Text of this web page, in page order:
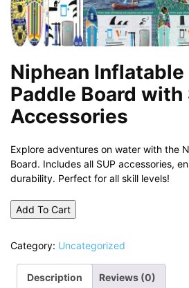
Niphean Inflatable
Paddle Board with
Accessories
Explore adventures on water with the
Board. Includes all SUP accessories,
durability. Perfect for all skill levels!
Add To Cart
Category: Uncategorized
Description Reviews (0)